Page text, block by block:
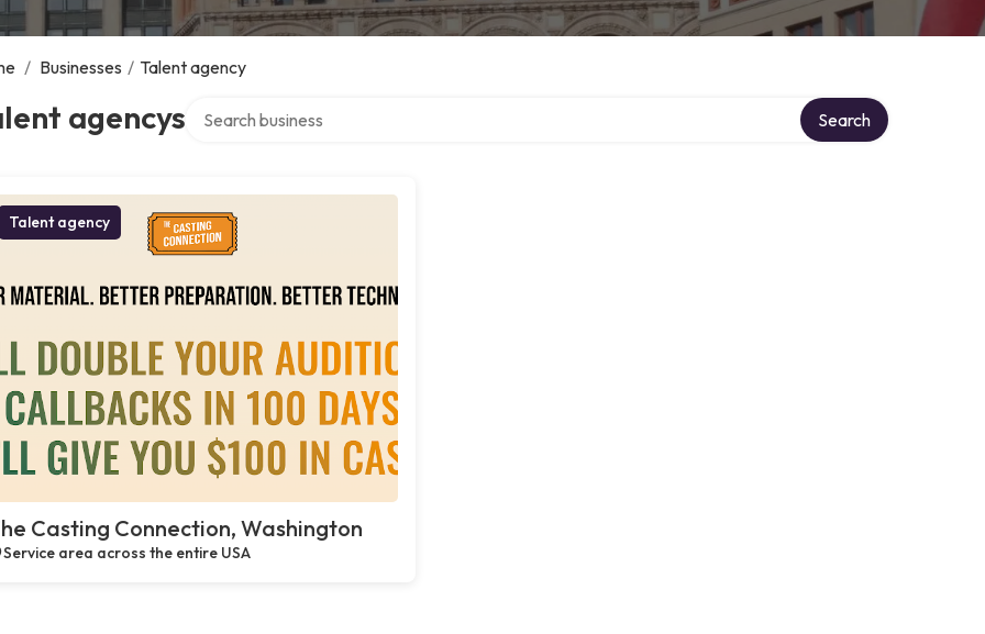
/ Businesses / Talent agency
agencys Search
Talent agency
Casting Connection, Washington
Service area across the entire USA